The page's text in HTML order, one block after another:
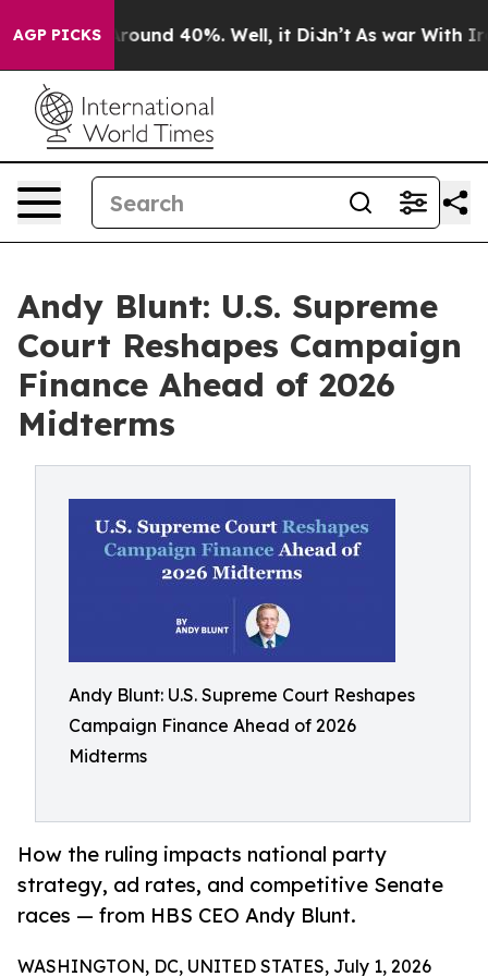
AGP PICKS
a Floor Around 40%. Well, it Didn’t As war With Iran
Andy Blunt: U.S. Supreme
Court Reshapes Campaign
Finance Ahead of 2026
Midterms
Andy Blunt: U.S. Supreme Court Reshapes
Campaign Finance Ahead of 2026
Midterms
How the ruling impacts national party
strategy, ad rates, and competitive Senate
races — from HBS CEO Andy Blunt.
WASHINGTON, DC, UNITED STATES, July 1, 2026